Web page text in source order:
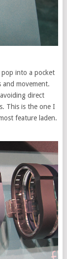
pop into a pocket
movement.
direct
This is the one I
feature laden.